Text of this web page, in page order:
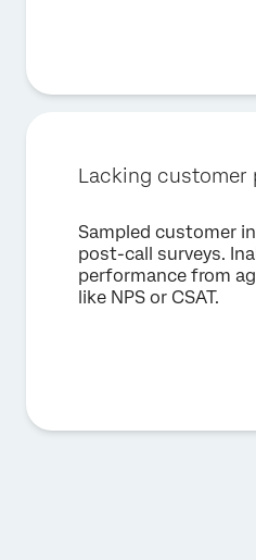
Lacking customer
Sampled customer
post-call surveys.
performance from
like NPS or CSAT.